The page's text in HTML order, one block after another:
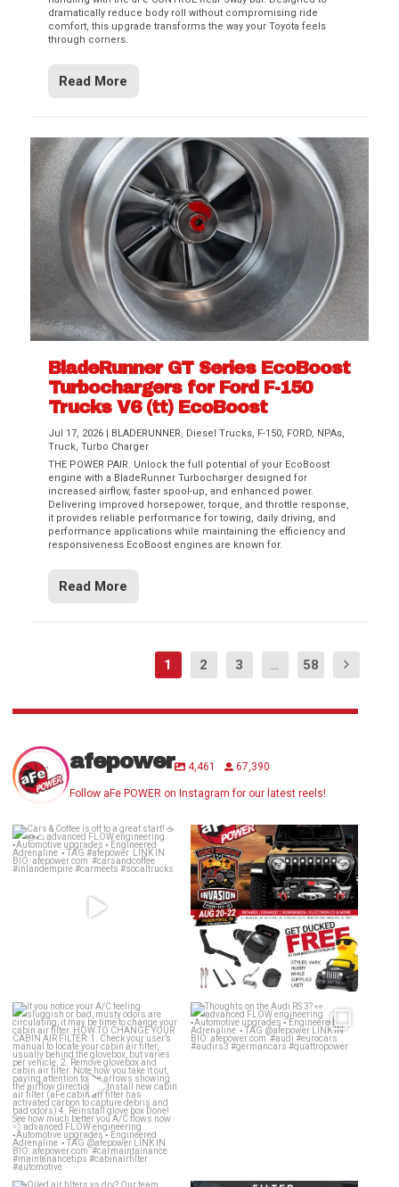
dramatically reduce body roll without compromising ride
comfort, this upgrade transforms the way your Toyota feels
through corners.
Read More
BladeRunner GT Series EcoBoost
Turbochargers for Ford F-150
Trucks V6 (tt) EcoBoost
Jul 17, 2026 | BLADERUNNER, Diesel Trucks, F-150, FORD, NPAs,
Truck,Turbo Charger
THE POWER PAIR. Unlock the full potential of your EcoBoost
engine with a BladeRunner Turbocharger designed for
increased airflow, faster spool-up, and enhanced power.
Delivering improved horsepower, torque, and throttle response,
it provides reliable performance for towing, daily driving, and
performance applications while maintaining the efficiency and
responsiveness EcoBoost engines are known for.
Read More
1 2 3 ... 58
afepower 4,461 67,390
Follow aFe POWER on Instagram for our latest reels!
Cars & Coffee is off to a great
start! ☕️🍩🌮...
Jeep Invasion is around the
corner!!! Who’s...
32 2
If you notice your A/C feeling
sluggish or bad,...
25 1
Thoughts on the Audi RS 3? 👀